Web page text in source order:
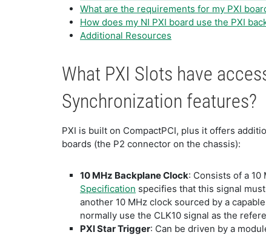
What are the requirements for my PXI
How does my NI PXI board use the PXI
Additional Resources
What PXI Slots have
Synchronization features?
PXI is built on CompactPCI, plus it offers
boards (the P2 connector on the chassis):
10 MHz Backplane Clock: Consists of a
Specification specifies that this signal
another 10 MHz clock sourced by a
normally use the CLK10 signal as the
PXI Star Trigger: Can be driven by a